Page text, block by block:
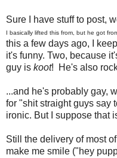
Sure I have stuff to post,
I basically lifted this from, but he got
this a few days ago, I
it's funny. Two, because
guy is koot! He's also
...and he's probably gay,
for "shit straight guys say
ironic. But I suppose that
Still the delivery of most
make me smile ("hey